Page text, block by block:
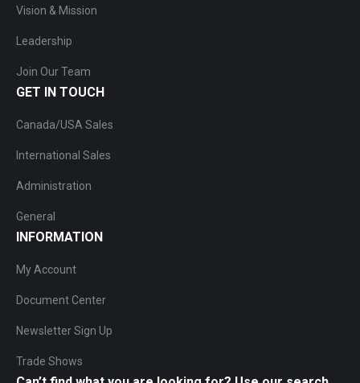
Vision & Mission
Leadership
Join Our Team
GET IN TOUCH
Canada/USA Sales
International Sales
Administration
General
INFORMATION
My Account
Document Center
Newsletter Sign Up
Trade Shows